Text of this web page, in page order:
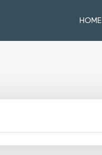
HOME